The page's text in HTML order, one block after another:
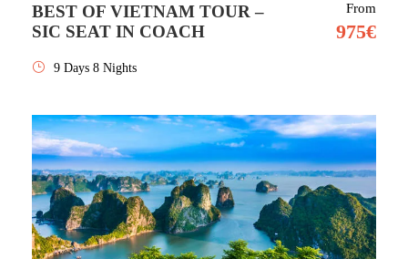
BEST OF VIETNAM TOUR –
SIC SEAT IN COACH
From
975€
9 Days 8 Nights